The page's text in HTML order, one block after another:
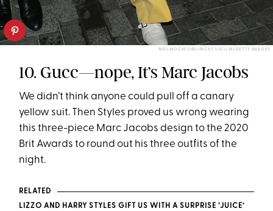
NEIL MOCKFORD/RICKY VIGIL M/GETTY IMAGES
10. Gucc—nope, It’s Marc Jacobs
We didn’t think anyone could pull off a canary
yellow suit. Then Styles proved us wrong wearing
this three-piece Marc Jacobs design to the 2020
Brit Awards to round out his three outfits of the
night.
RELATED
LIZZO AND HARRY STYLES GIFT US WITH A SURPRISE ‘JUICE’